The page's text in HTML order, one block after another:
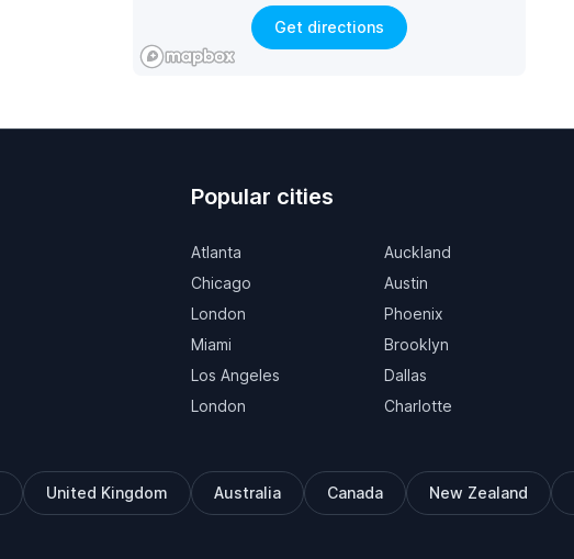
Get directions
Popular cities
Atlanta
Chicago
London
Miami
Los Angeles
London
Auckland
Austin
Phoenix
Brooklyn
Dallas
Charlotte
United Kingdom Australia Canada New Zealand